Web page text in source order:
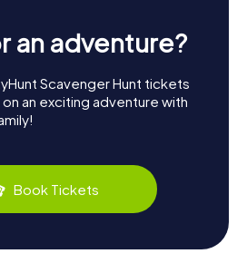
an adventure?
Scavenger Hunt tickets
an exciting adventure with
Book Tickets